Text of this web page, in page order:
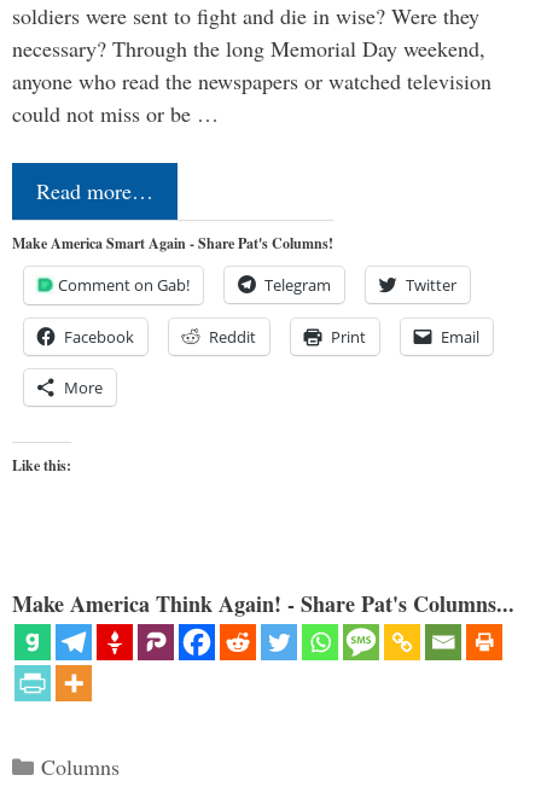
soldiers were sent to fight and die in wise? Were they
necessary? Through the long Memorial Day weekend,
anyone who read the newspapers or watched television
could not miss or be …
Read more…
Make America Smart Again - Share Pat's Columns!
Comment on Gab! Telegram Twitter
Facebook Reddit Print Email
More
Like this:
Make America Think Again! - Share Pat's Columns...
Categories
Columns